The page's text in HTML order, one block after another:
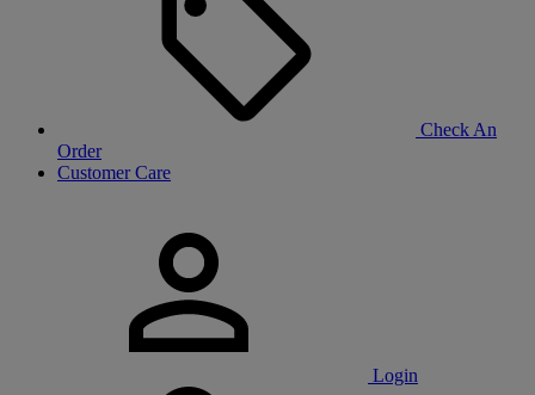
Check An
Order
Customer Care
Login